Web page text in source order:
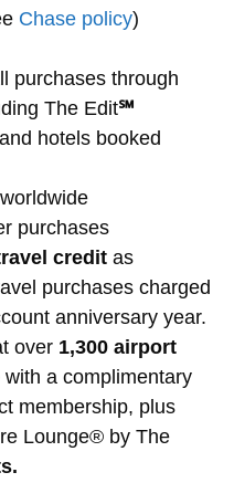
Chase policy)
purchases through
The Edit℠
hotels booked
purchases
credit as
purchases charged
anniversary year.
over 1,300 airport
with a complimentary
membership, plus
Lounge® by The